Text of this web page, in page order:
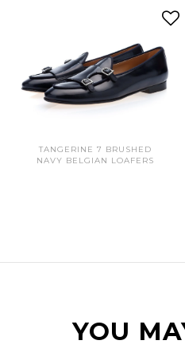
TANGERINE 7 BRUSHED
NAVY BELGIAN LOAFERS
YOU